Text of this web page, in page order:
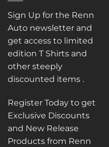
Sign Up for the Renn
Auto newsletter and
get access to limited
edition T Shirts and
other steeply
discounted items .
Register Today to get
Exclusive Discounts
and New Release
Products from Renn